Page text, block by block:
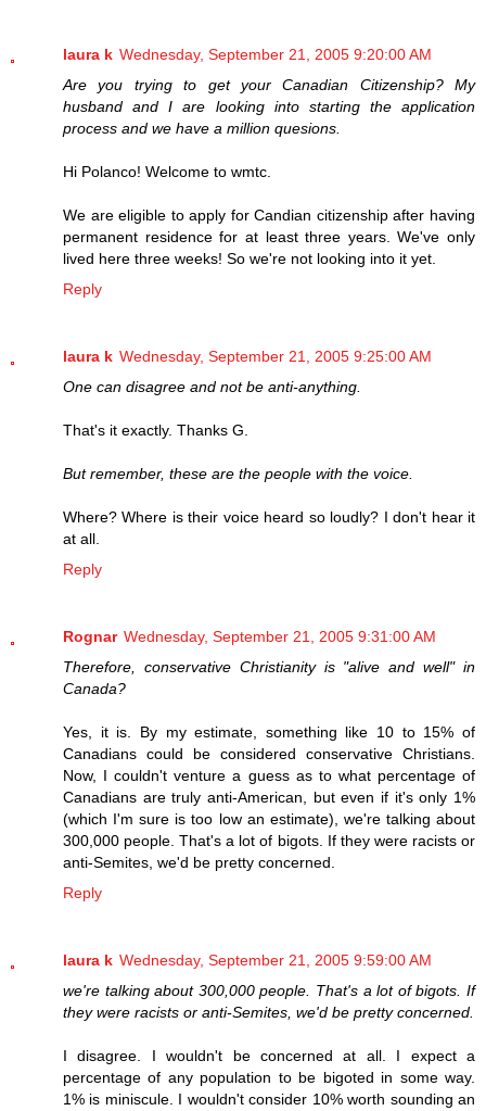
laura k Wednesday, September 21, 2005 9:20:00 AM
Are you trying to get your Canadian Citizenship? My
husband and I are looking into starting the application
process and we have a million quesions.
Hi Polanco! Welcome to wmtc.
We are eligible to apply for Candian citizenship after having
permanent residence for at least three years. We've only
lived here three weeks! So we're not looking into it yet.
Reply
laura k Wednesday, September 21, 2005 9:25:00 AM
One can disagree and not be anti-anything.
That's it exactly. Thanks G.
But remember, these are the people with the voice.
Where? Where is their voice heard so loudly? I don't hear it
at all.
Reply
Rognar Wednesday, September 21, 2005 9:31:00 AM
Therefore, conservative Christianity is "alive and well" in
Canada?
Yes, it is. By my estimate, something like 10 to 15% of
Canadians could be considered conservative Christians.
Now, I couldn't venture a guess as to what percentage of
Canadians are truly anti-American, but even if it's only 1%
(which I'm sure is too low an estimate), we're talking about
300,000 people. That's a lot of bigots. If they were racists or
anti-Semites, we'd be pretty concerned.
Reply
laura k Wednesday, September 21, 2005 9:59:00 AM
we're talking about 300,000 people. That's a lot of bigots. If
they were racists or anti-Semites, we'd be pretty concerned.
I disagree. I wouldn't be concerned at all. I expect a
percentage of any population to be bigoted in some way.
1% is miniscule. I wouldn't consider 10% worth sounding an